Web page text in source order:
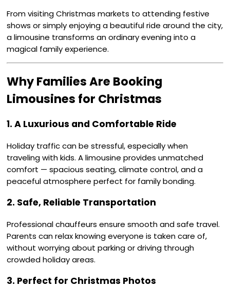
From visiting Christmas markets to attending festive
shows or simply enjoying a beautiful ride around the city,
a limousine transforms an ordinary evening into a
magical family experience.
Why Families Are Booking
Limousines for Christmas
1. A Luxurious and Comfortable Ride
Holiday traffic can be stressful, especially when
traveling with kids. A limousine provides unmatched
comfort — spacious seating, climate control, and a
peaceful atmosphere perfect for family bonding.
2. Safe, Reliable Transportation
Professional chauffeurs ensure smooth and safe travel.
Parents can relax knowing everyone is taken care of,
without worrying about parking or driving through
crowded holiday areas.
3. Perfect for Christmas Photos